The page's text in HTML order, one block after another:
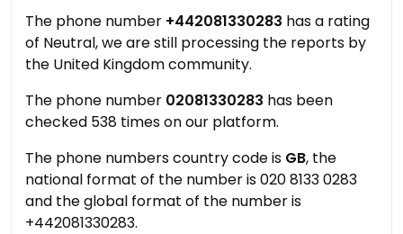
The phone number +442081330283 has a rating
of Neutral, we are still processing the reports by
the United Kingdom community.
The phone number 02081330283 has been
checked 538 times on our platform.
The phone numbers country code is GB, the
national format of the number is 020 8133 0283
and the global format of the number is
+442081330283.